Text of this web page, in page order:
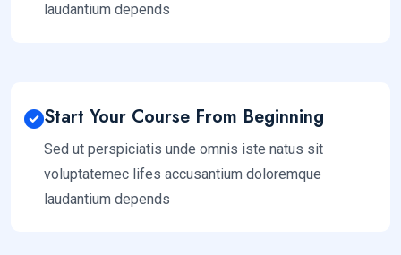
laudantium depends
Start Your Course From Beginning
Sed ut perspiciatis unde omnis iste natus sit
voluptatemec lifes accusantium doloremque
laudantium depends